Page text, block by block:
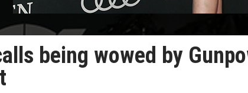
being wowed by